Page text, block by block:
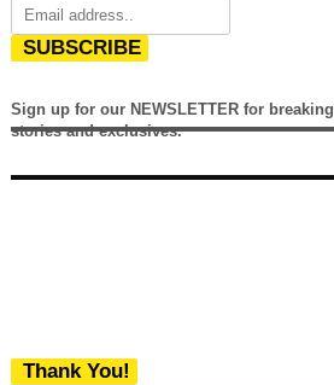
SUBSCRIBE
Sign up for our NEWSLETTER for breaking
stories and exclusives.
Thank You!